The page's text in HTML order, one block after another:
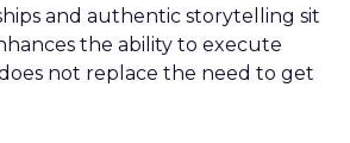
and authentic storytelling sit
the ability to execute
not replace the need to get